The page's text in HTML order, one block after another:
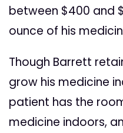
between $400 and
ounce of his
Though Barrett
grow his medicine
patient has the
medicine indoors,